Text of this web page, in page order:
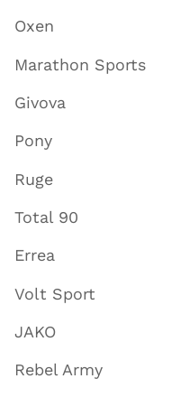
Oxen
Marathon Sports
Givova
Pony
Ruge
Total 90
Errea
Volt Sport
JAKO
Rebel Army